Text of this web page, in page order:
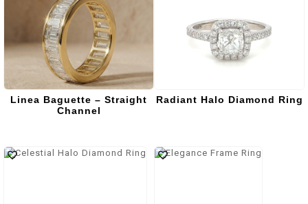
Linea Baguette – Straight
Channel
Radiant Halo Diamond Ring